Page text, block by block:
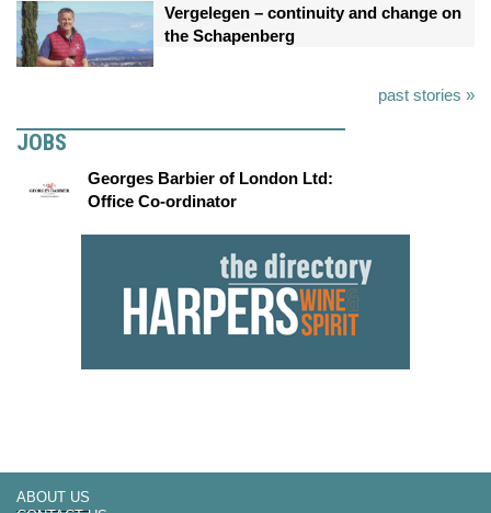
Vergelegen – continuity and change on
the Schapenberg
past stories »
JOBS
Georges Barbier of London Ltd:
Office Co-ordinator
ABOUT US